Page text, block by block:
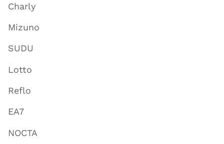
Charly
Mizuno
SUDU
Lotto
Reflo
EA7
NOCTA